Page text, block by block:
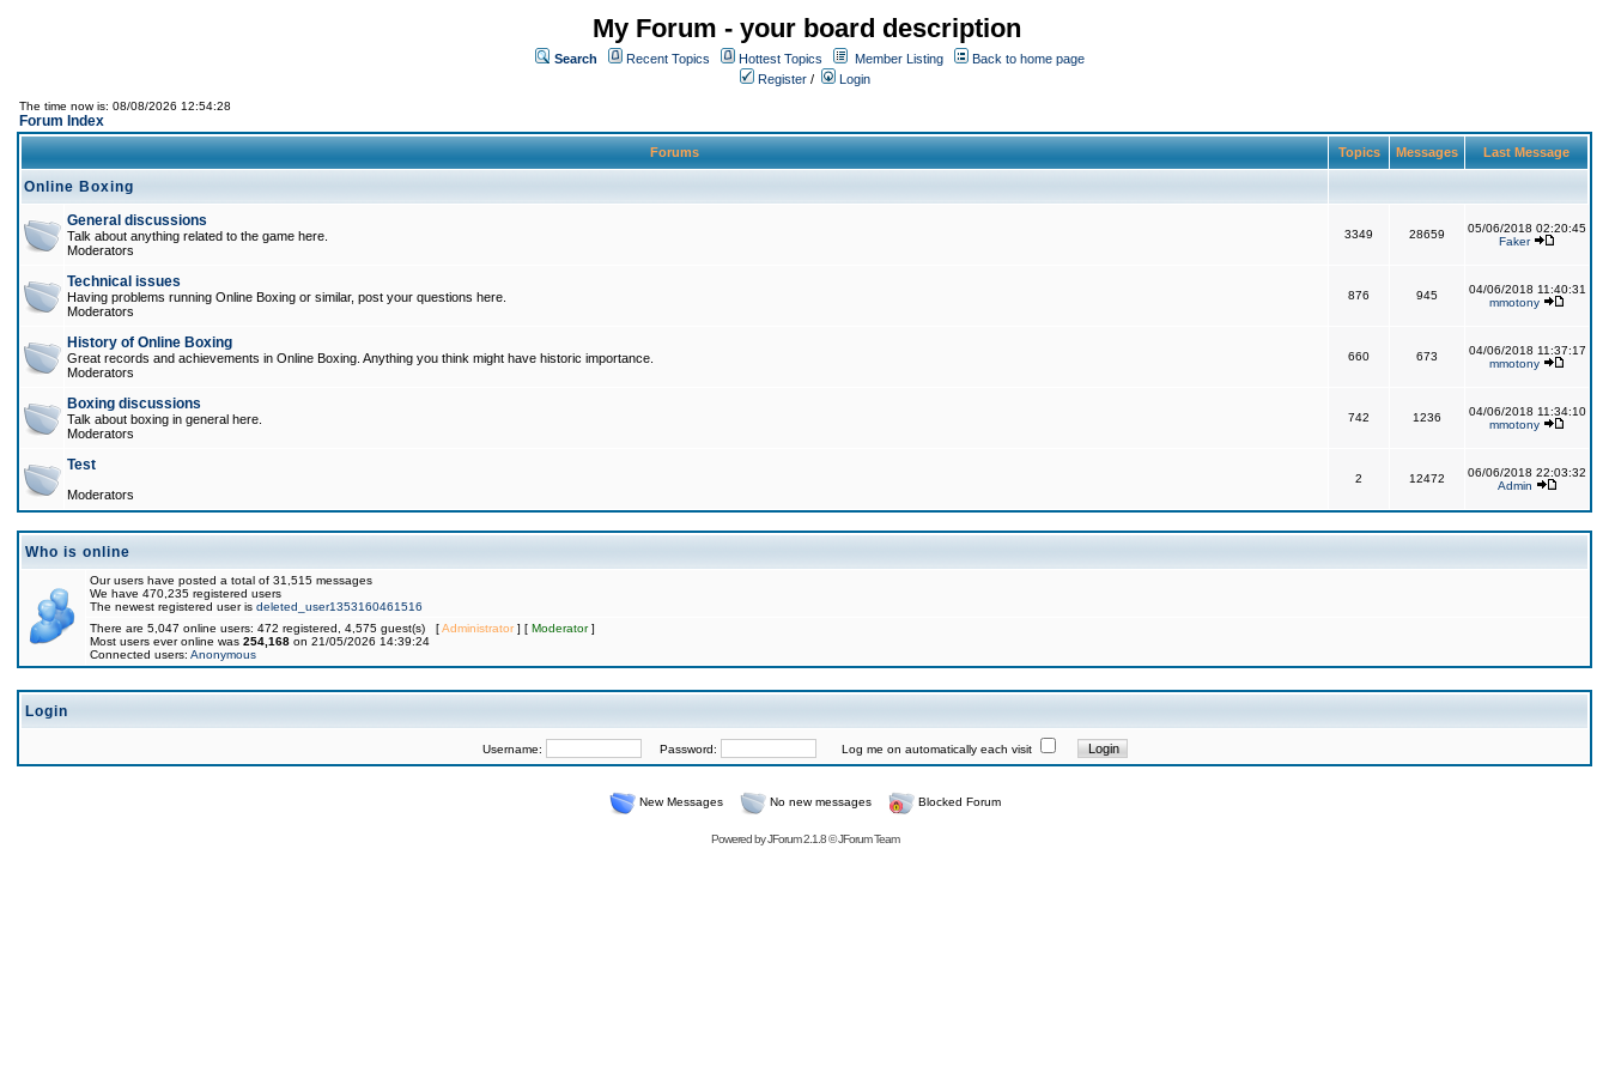
My Forum - your board description
Search Recent Topics Hottest Topics Member Listing
Back to home page
Register / Login
The time now is: 08/08/2026 12:54:28
Forum Index
Forums Topics Messages Last Message
Online Boxing
General discussions
Talk about anything related to the game here.
Moderators
3349 28659
05/06/2018 02:20:45
Faker
Technical issues
Having problems running Online Boxing or similar, post your questions here.
Moderators
876 945
04/06/2018 11:40:31
mmotony
History of Online Boxing
Great records and achievements in Online Boxing. Anything you think might have historic importance.
Moderators
660 673
04/06/2018 11:37:17
mmotony
Boxing discussions
Talk about boxing in general here.
Moderators
742 1236
04/06/2018 11:34:10
mmotony
Test
Moderators
2 12472
06/06/2018 22:03:32
Admin
Who is online
Our users have posted a total of 31,515 messages
We have 470,235 registered users
The newest registered user is deleted_user1353160461516
There are 5,047 online users: 472 registered, 4,575 guest(s) [Administrator] [ Moderator]
Most users ever online was 254,168 on 21/05/2026 14:39:24
Connected users: Anonymous
Login
Username: Password: Log me on automatically each visit
New Messages No new messages Blocked Forum
Powered byJForum 2.1.8©JForum Team